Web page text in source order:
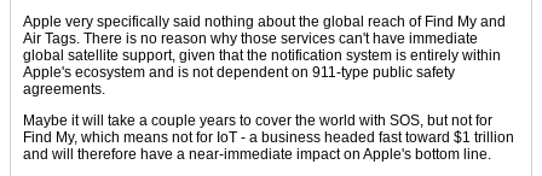
Apple very specifically said nothing about the global reach of Find My and
Air Tags. There is no reason why those services can't have immediate
global satellite support, given that the notification system is entirely within
Apple's ecosystem and is not dependent on 911-type public safety
agreements.
Maybe it will take a couple years to cover the world with SOS, but not for
Find My, which means not for IoT - a business headed fast toward $1 trillion
and will therefore have a near-immediate impact on Apple's bottom line.